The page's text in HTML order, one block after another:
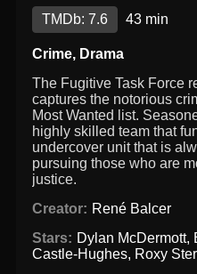
TMDb: 7.6 43 min
Crime, Drama
The Fugitive Task Force
captures the notorious
Most Wanted list.
highly skilled team that
undercover unit that is
pursuing those who are
justice.
Creator: René Balcer
Stars: Dylan McDermott,
Castle-Hughes, Roxy